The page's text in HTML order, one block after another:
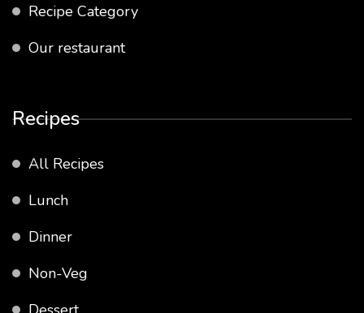
Recipe Category
Our restaurant
Recipes
All Recipes
Lunch
Dinner
Non-Veg